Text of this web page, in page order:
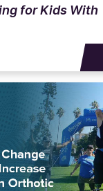
for Kids With